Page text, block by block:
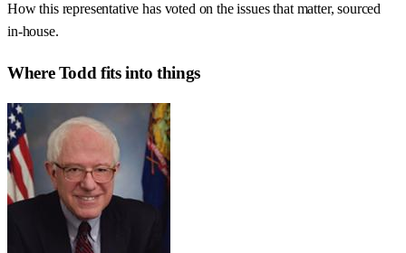
How this representative has voted on the issues that matter, sourced
in-house.
WhereTodd fits into things